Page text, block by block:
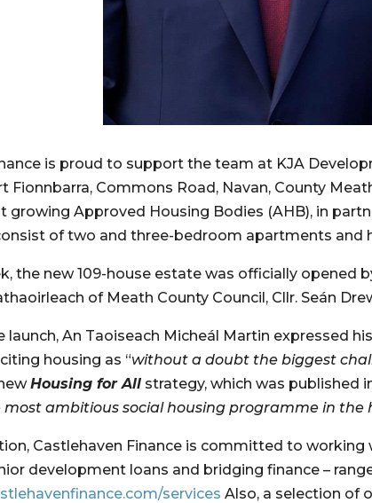
is proud to support the team at KJA
Fionnbarra, Commons Road, Navan, County
growing Approved Housing Bodies (AHB), in
of two and three-bedroom apartments and
the new 109-house estate was officially opened
of Meath County Council, Cllr. Seán
launch, An Taoiseach Micheál Martin expressed
housing as “without a doubt the biggest
Housing for All strategy, which was published
ambitious social housing programme in the
Castlehaven Finance is committed to
services